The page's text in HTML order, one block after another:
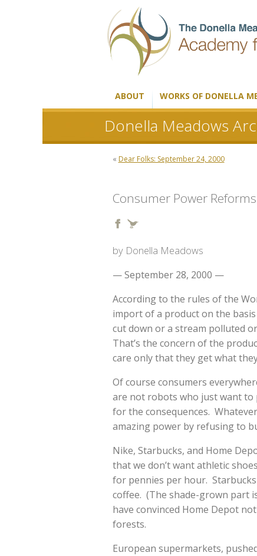
ABOUT WORKS OF DONELLA
Donella Meadows
« Dear Folks: September 24, 2000
Consumer Power
by Donella Meadows
— September 28, 2000 —
According to the rules of the
import of a product on the
cut down or a stream polluted
That’s the concern of the
care only that they get what
Of course consumers
are not robots who just want
for the consequences.
amazing power by refusing to
Nike, Starbucks, and Home
that we don’t want athletic
for pennies per hour.
coffee. (The shade-grown part
have convinced Home Depot
forests.
European supermarkets,